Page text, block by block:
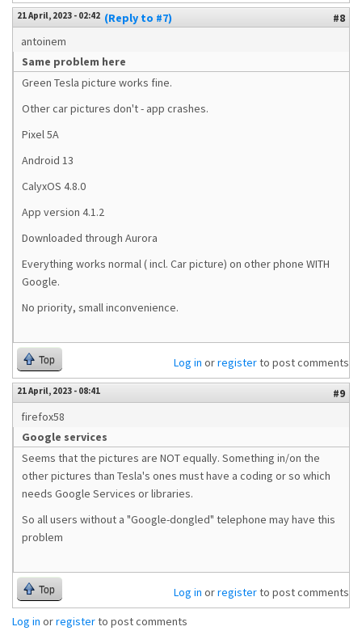
21 April, 2023 - 02:42 (Reply to #7)
#8
antoinem
Same problem here
Green Tesla picture works fine.
Other car pictures don't - app crashes.
Pixel 5A
Android 13
CalyxOS 4.8.0
App version 4.1.2
Downloaded through Aurora
Everything works normal ( incl. Car picture) on other phone WITH
Google.
No priority, small inconvenience.
Top Log in orregisterto post comments
21 April, 2023 - 08:41
#9
firefox58
Google services
Seems that the pictures are NOT equally. Something in/on the
other pictures than Tesla's ones must have a coding or so which
needs Google Services or libraries.
So all users without a "Google-dongled" telephone may have this
problem
Top Log in orregisterto post comments
Log in orregisterto post comments